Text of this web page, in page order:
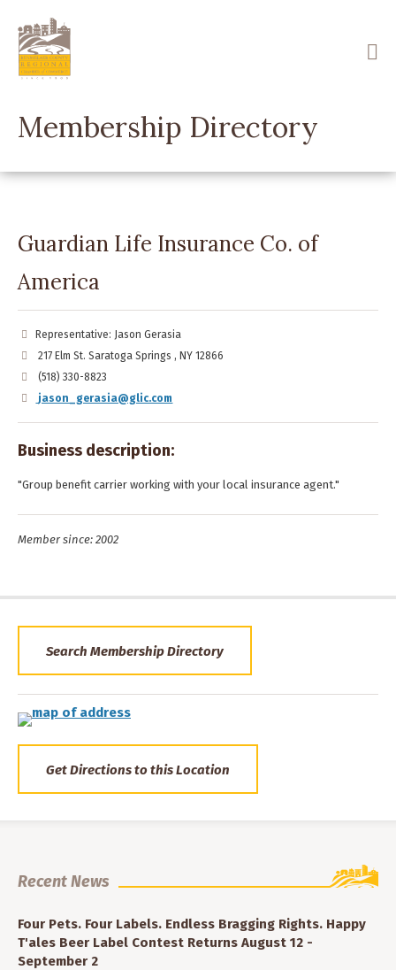
main
content
Membership Directory
Guardian Life Insurance Co. of
America
Representative: Jason Gerasia
217 Elm St. Saratoga Springs , NY 12866
(518) 330-8823
jason_gerasia@glic.com
Business description:
"Group benefit carrier working with your local insurance agent."
Member since: 2002
Search Membership Directory
Get Directions to this Location
Recent News
Four Pets. Four Labels. Endless Bragging Rights. Happy
T'ales Beer Label Contest Returns August 12 -
September 2